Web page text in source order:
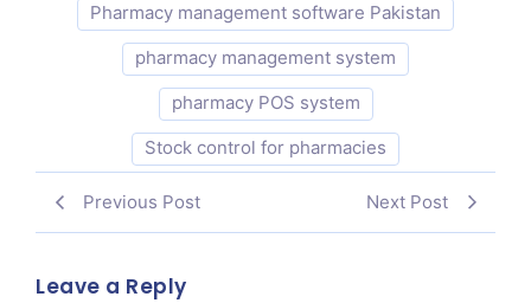
Pharmacy management software Pakistan
pharmacy management system
pharmacy POS system
Stock control for pharmacies
Previous Post Next Post
Leave a Reply